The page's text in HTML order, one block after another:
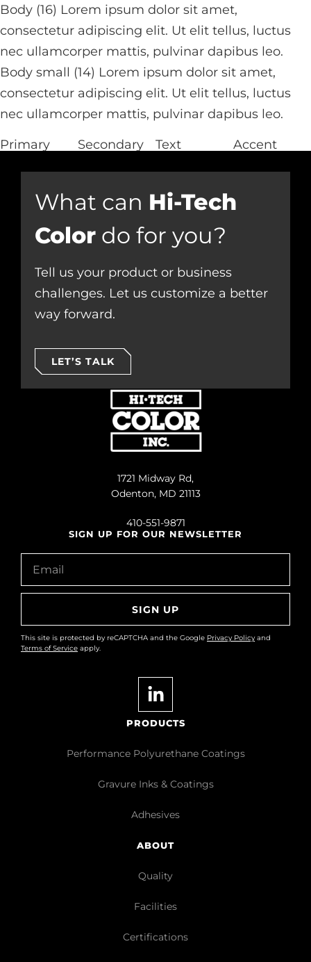
Body (16) Lorem ipsum dolor sit amet,
consectetur adipiscing elit. Ut elit tellus, luctus
nec ullamcorper mattis, pulvinar dapibus leo.
Body small (14) Lorem ipsum dolor sit amet,
consectetur adipiscing elit. Ut elit tellus, luctus
nec ullamcorper mattis, pulvinar dapibus leo.
Primary
Secondary Text Accent
What can Hi-Tech
Color do for you?
Tell us your product or business
challenges. Let us customize a better
way forward.
LET’S TALK
1721 Midway Rd,
Odenton, MD 21113
410-551-9871
SIGN UP FOR OUR NEWSLETTER
SIGN UP
This site is protected by reCAPTCHA and the Google Privacy Policyand
Terms of Service apply.
PRODUCTS
Performance Polyurethane Coatings
Gravure Inks & Coatings
Adhesives
ABOUT
Quality
Facilities
Certifications